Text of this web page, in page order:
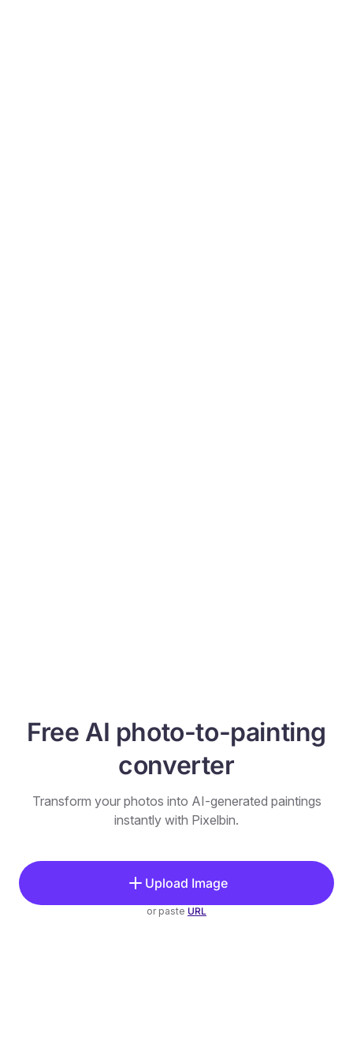
Free AI photo-to-painting
converter
Transform your photos into AI-generated paintings
instantly with Pixelbin.
Upload Image
or paste URL